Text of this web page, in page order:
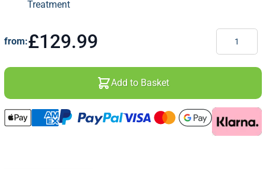
from:£129.99
Add to Basket